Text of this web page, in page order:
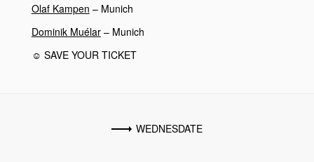
Olaf Kampen – Munich
Dominik Muélar– Munich
☺ SAVE YOUR TICKET
WEDNESDATE